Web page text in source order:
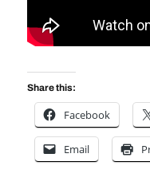
Share this:
Facebook
Email